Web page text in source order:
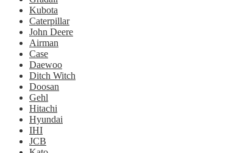
Kubota
Caterpillar
John Deere
Airman
Case
Daewoo
Ditch Witch
Doosan
Gehl
Hitachi
Hyundai
IHI
JCB